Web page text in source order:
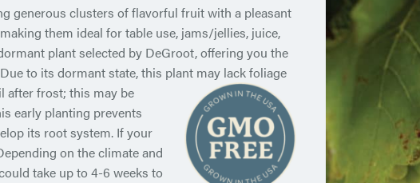
generous clusters of flavorful fruit with a pleasant
them ideal for table use, jams/jellies, juice,
plant selected by DeGroot, offering you the
to its dormant state, this plant maylack foliage
after frost; this may be
early planting prevents
its root system. If your
on the climate and
take up to 4-6 weeks to